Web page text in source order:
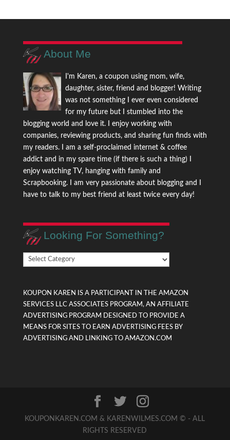
About Me
I'm Karen, a coupon using mom, wife,
daughter, sister, friend and blogger! Writing
was not something I ever even considered
for my future but I stumbled into the
blogging world and love it. I enjoy working with
companies, reviewing products, and sharing fun finds with
my readers. I am a self-proclaimed internet & coffee
addict and in my spare time (if there is such a thing) I
enjoy watching TV, hanging with family and
Scrapbooking. I am very passionate about blogging and I
have to talk to my best friend at least twice every day!
Looking For Something?
Looking
For
KOUPON KAREN IS A PARTICIPANT IN THE AMAZON
SERVICES LLC ASSOCIATES PROGRAM, AN AFFILIATE
ADVERTISING PROGRAM DESIGNED TO PROVIDE A
MEANS FOR SITES TO EARN ADVERTISING FEES BY
ADVERTISING AND LINKING TO AMAZON.COM
KOUPONKAREN.COM & KARENWILMES.COM © - ALL
RIGHTS RESERVED